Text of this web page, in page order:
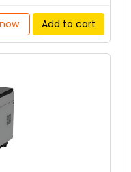
Add to cart